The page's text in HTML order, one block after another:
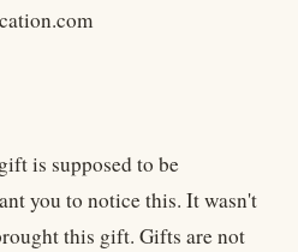
is supposed to be
you to notice this. It wasn't
this gift. Gifts are not